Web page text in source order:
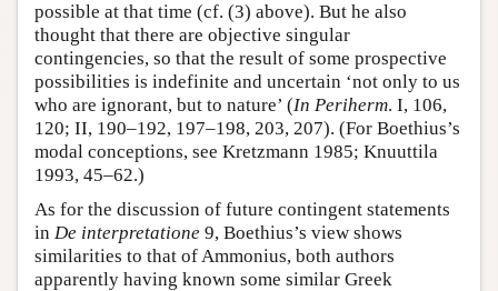
possible at that time (cf. (3) above). But he also
thought that there are objective singular
contingencies, so that the result of some prospective
possibilities is indefinite and uncertain ‘not only to us
who are ignorant, but to nature’ (In Periherm. I, 106,
120; II, 190–192, 197–198, 203, 207). (For Boethius’s
modal conceptions, see Kretzmann 1985; Knuuttila
1993, 45–62.)
As for the discussion of future contingent statements
in De interpretatione 9, Boethius’s view shows
similarities to that of Ammonius, both authors
apparently having known some similar Greek